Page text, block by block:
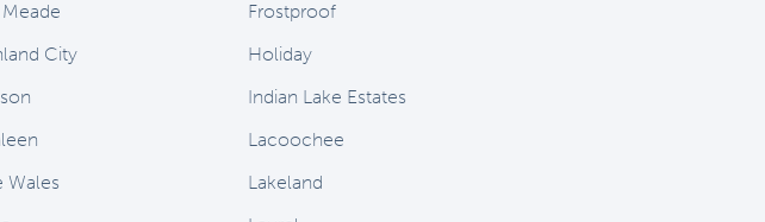
Frostproof
City
Holiday
Indian Lake Estates
Lacoochee
Wales
Lakeland